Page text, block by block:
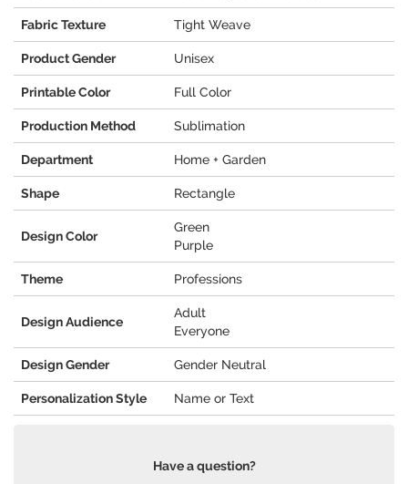
Fabric Texture Tight Weave
Product Gender Unisex
Printable Color Full Color
Production Method Sublimation
Department Home + Garden
Shape Rectangle
Design Color
Green
Purple
Theme Professions
Design Audience
Adult
Everyone
Design Gender Gender Neutral
Personalization Style Name or Text
Have a question?